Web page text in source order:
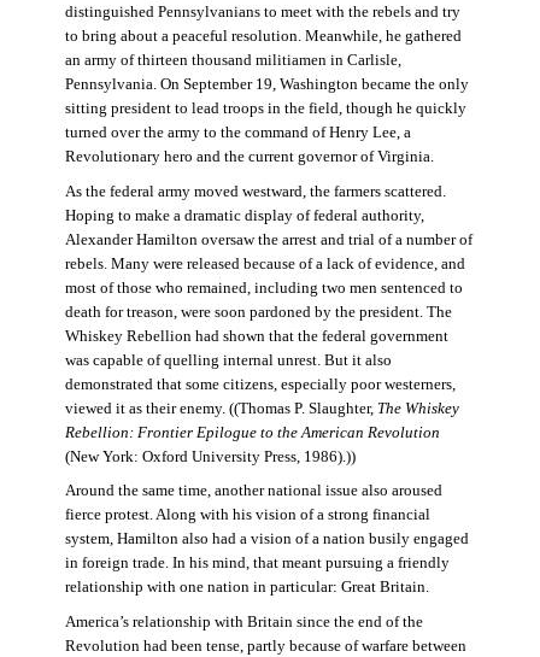
distinguished Pennsylvanians to meet with the rebels and try
to bring about a peaceful resolution. Meanwhile, he gathered
an army of thirteen thousand militiamen in Carlisle,
Pennsylvania. On September 19, Washington became the only
sitting president to lead troops in the field, though he quickly
turned over the army to the command of Henry Lee, a
Revolutionary hero and the current governor of Virginia.
As the federal army moved westward, the farmers scattered.
Hoping to make a dramatic display of federal authority,
Alexander Hamilton oversaw the arrest and trial of a number of
rebels. Many were released because of a lack of evidence, and
most of those who remained, including two men sentenced to
death for treason, were soon pardoned by the president. The
Whiskey Rebellion had shown that the federal government
was capable of quelling internal unrest. But it also
demonstrated that some citizens, especially poor westerners,
viewed it as their enemy. ((Thomas P. Slaughter, The Whiskey
Rebellion: Frontier Epilogue to the American Revolution
(New York: Oxford University Press, 1986).))
Around the same time, another national issue also aroused
fierce protest. Along with his vision of a strong financial
system, Hamilton also had a vision of a nation busily engaged
in foreign trade. In his mind, that meant pursuing a friendly
relationship with one nation in particular: Great Britain.
America’s relationship with Britain since the end of the
Revolution had been tense, partly because of warfare between